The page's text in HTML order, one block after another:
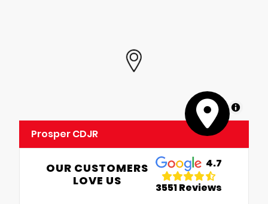
MapLibre
Prosper CDJR
OUR CUSTOMERS
LOVE US
4.7
3551 Reviews